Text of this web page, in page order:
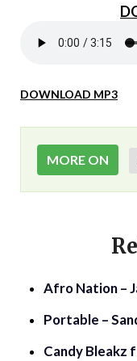
DOWNLOAD MP3
MORE ON
Afro Nation –
Portable –
Candy Bleakz